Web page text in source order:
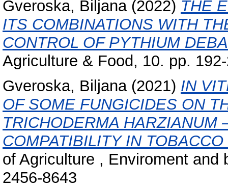
Gveroska, Biljana(2022) THE
ITS COMBINATIONS WITH
CONTROL OF PYTHIUM
Agriculture & Food, 10. pp.
Gveroska, Biljana(2021) IN
OF SOME FUNGICIDES ON
TRICHODERMA HARZIANUM
COMPATIBILITY IN
of Agriculture , Enviroment and
2456-8643